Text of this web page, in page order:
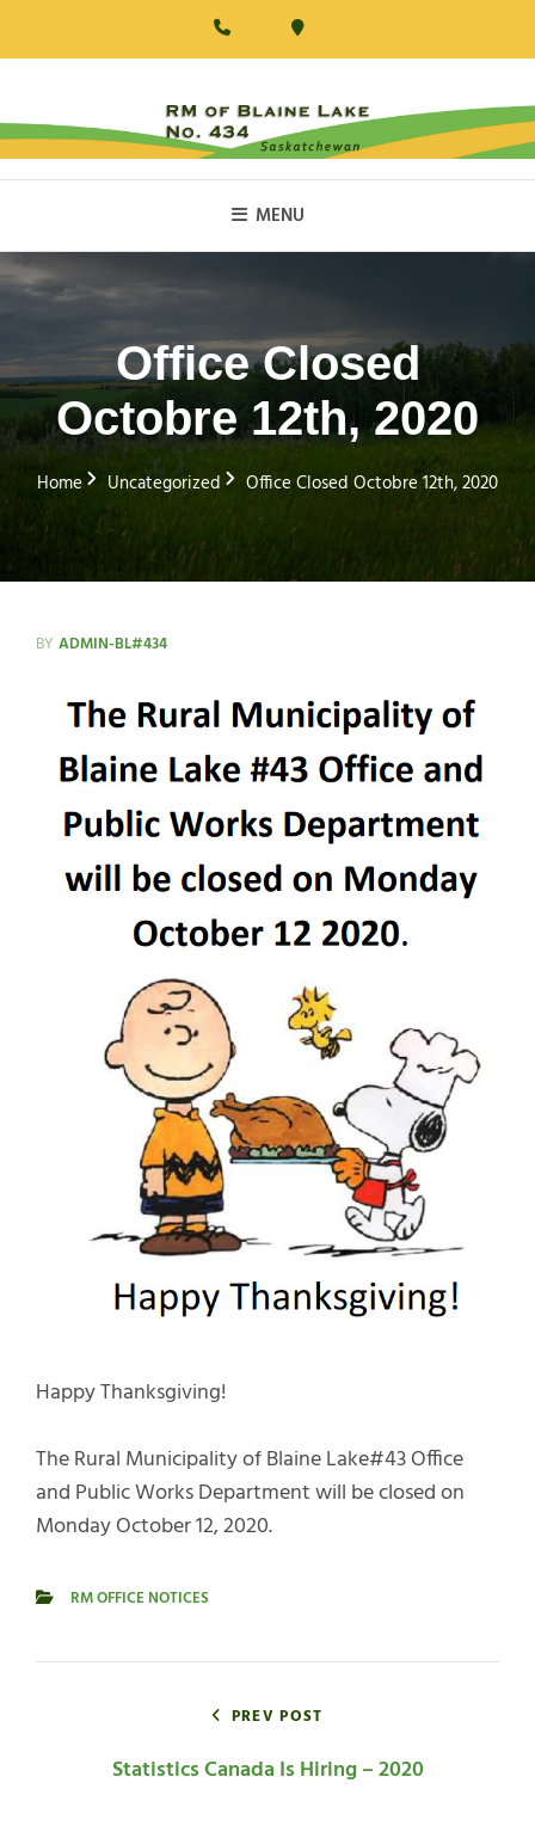
RM Of Blaine Lake
MENU
Office Closed
Octobre 12th, 2020
Home Uncategorized Office Closed Octobre 12th, 2020
BY ADMIN-BL#434
Happy Thanksgiving!
The Rural Municipality of Blaine Lake#43 Office
and Public Works Department will be closed on
Monday October 12, 2020.
RM OFFICE NOTICES
PREV POST
Statistics Canada Is Hiring – 2020